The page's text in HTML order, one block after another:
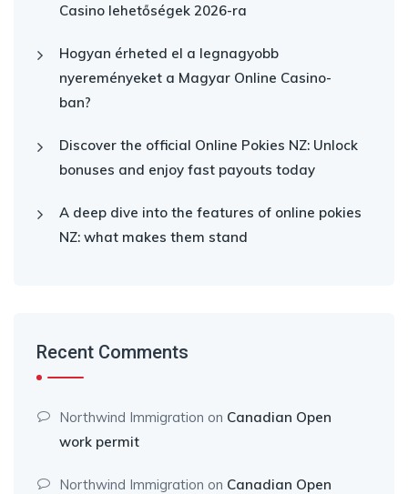
Casino lehetőségek 2026-ra
Hogyan érheted el a legnagyobb
nyereményeket a Magyar Online Casino-
ban?
Discover the official Online Pokies NZ: Unlock
bonuses and enjoy fast payouts today
A deep dive into the features of online pokies
NZ: what makes them stand
Recent Comments
Northwind Immigration on Canadian Open
work permit
Northwind Immigration on Canadian Open